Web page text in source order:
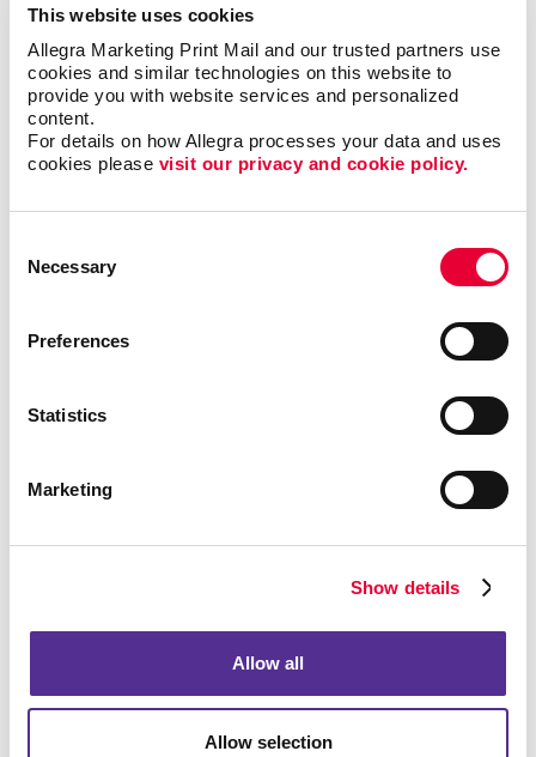
This website uses cookies
Allegra Marketing Print Mail and our trusted partners use
cookies and similar technologies on this website to
provide you with website services and personalized
content.
For details on how Allegra processes your data and uses
cookies please visit our privacy and cookie policy.
Selection
Necessary
Preferences
Statistics
Marketing
Show details
Allow all
Allow selection
Finding the right newsletter format, such as size,
shape, and binding
Choosing the best material to print your newsletter
on
The best times and frequency to print and send
your newsletter
organizations in all
including finance,
education, just to
our newsletter
printing and
customers and supporters in the know with our
professional newsletter services.